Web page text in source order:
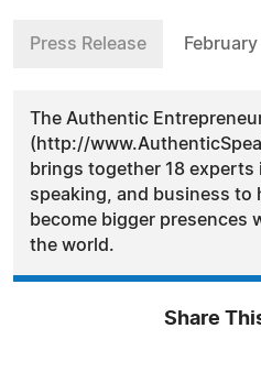
Press Release
The Authentic
(http://
brings together 18
speaking, and business to
become bigger presences
the world.
Share